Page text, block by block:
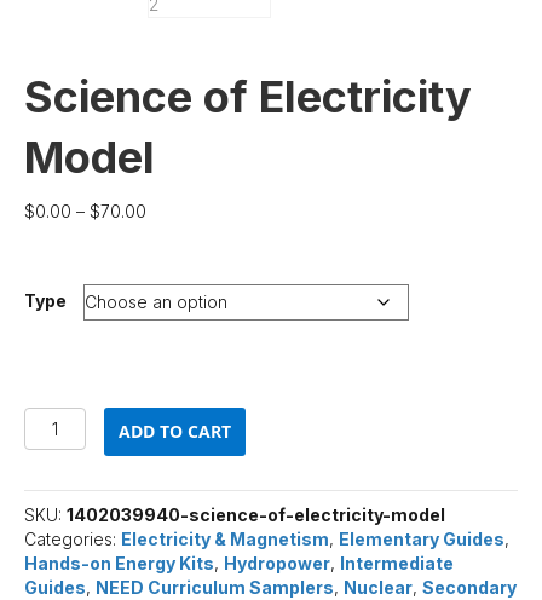
Science of Electricity
Model
$0.00 – $70.00
through
$70.00
Type
Science
of
Model
quantity
ADD TO CART
SKU: 1402039940-science-of-electricity-model
Categories: Electricity & Magnetism, Elementary Guides,
Hands-on Energy Kits, Hydropower, Intermediate
Guides, NEED Curriculum Samplers, Nuclear, Secondary